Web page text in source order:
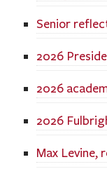
Senior
2026
2026
2026
Max